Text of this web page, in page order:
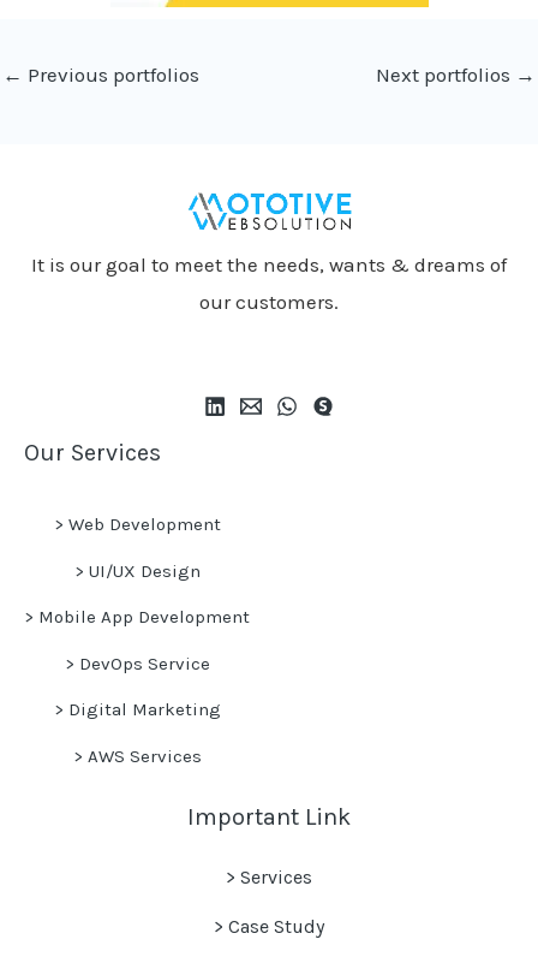
← Previous portfolios Next portfolios →
It is our goal to meet the needs, wants & dreams of
our customers.
Our Services
> Web Development
> UI/UX Design
> Mobile App Development
> DevOps Service
> Digital Marketing
> AWS Services
Important Link
> Services
> Case Study